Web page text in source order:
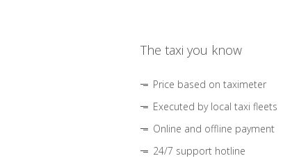
The taxi you know
Price based on taximeter
Executed by local taxi fleets
Online and offline payment
24/7 support hotline